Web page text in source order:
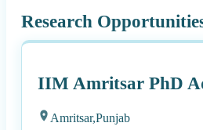
Research
IIM Amritsar PhD
Amritsar,Punjab